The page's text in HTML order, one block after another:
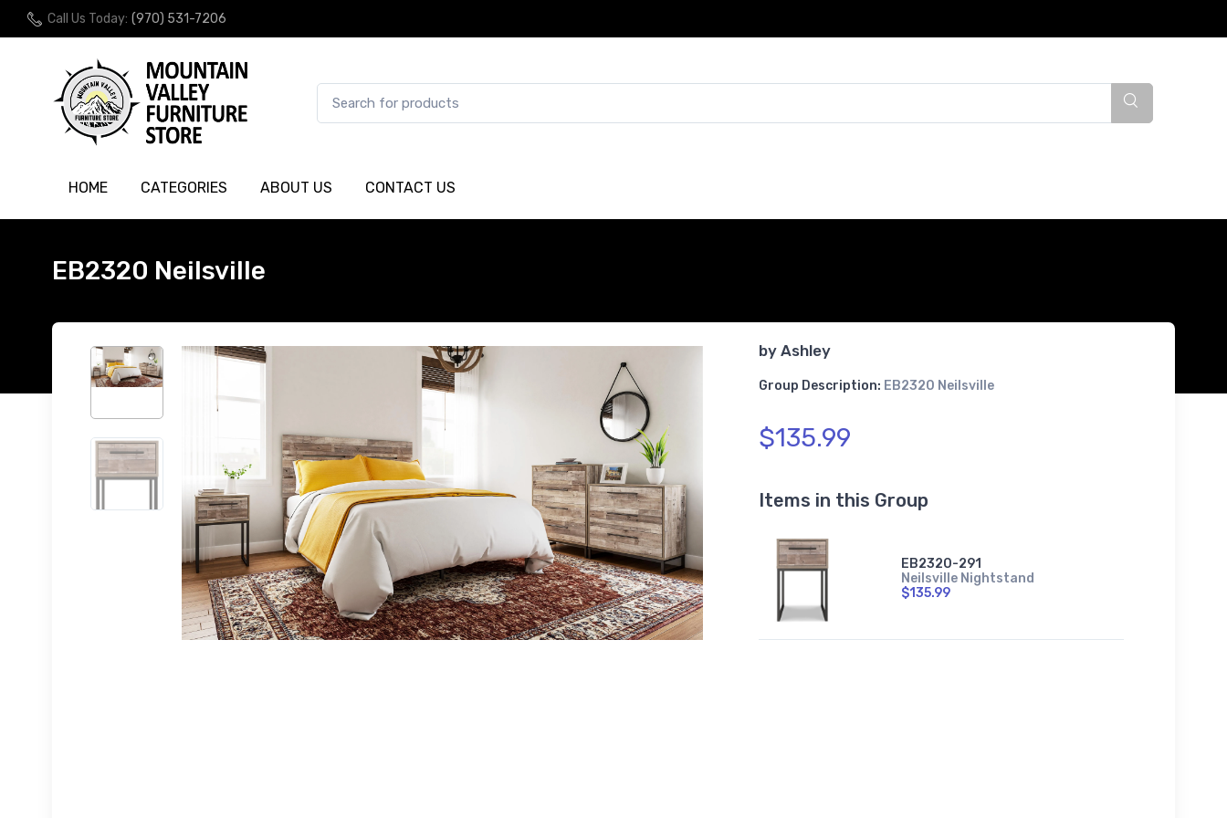
Call Us Today: (970) 531-7206
HOME CATEGORIES ABOUT US CONTACT US
EB2320 Neilsville
by Ashley
Group Description: EB2320 Neilsville
$135.99
Items in this Group
EB2320-291
Neilsville Nightstand
$135.99